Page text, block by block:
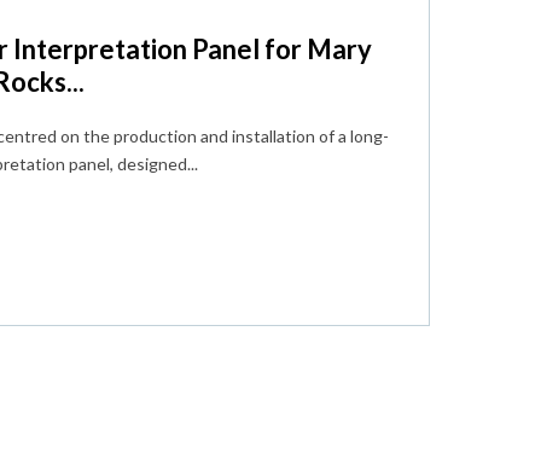
Interpretation Panel for Mary
on the production and installation of a long-
panel, designed...